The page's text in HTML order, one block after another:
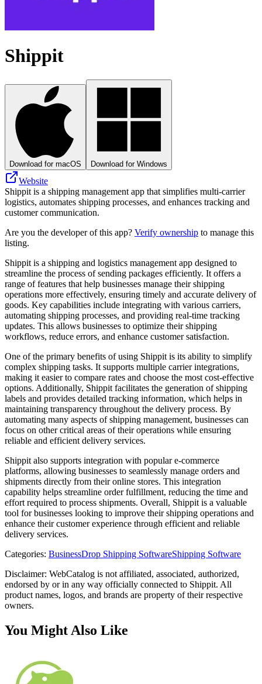
Shippit
Download for macOS Download for Windows
Website
Shippit is a shipping management app that simplifies multi-carrier
logistics, automates shipping processes, and enhances tracking and
customer communication.
Are you the developer of this app? Verify ownership to manage this
listing.
Shippit is a shipping and logistics management app designed to
streamline the process of sending packages efficiently. It offers a
range of features that help businesses manage their shipping
operations more effectively, ensuring timely and accurate delivery of
goods. Key capabilities include integrating with various carriers,
automating shipping processes, and providing real-time tracking
updates. This allows businesses to optimize their shipping
workflows, reduce errors, and enhance customer satisfaction.
One of the primary benefits of using Shippit is its ability to simplify
complex shipping tasks. It supports multiple carrier integrations,
making it easier to compare rates and choose the most cost-effective
options. Additionally, Shippit facilitates the generation of shipping
labels and provides detailed tracking information, which helps in
maintaining transparency throughout the delivery process. By
automating many aspects of shipping management, businesses can
focus on other critical areas of their operations while ensuring
reliable and efficient delivery services.
Shippit also supports integration with popular e-commerce
platforms, allowing businesses to seamlessly manage orders and
shipments directly from their online stores. This integration
capability helps streamline order fulfillment, reducing the time and
effort required to process shipments. Overall, Shippit is a valuable
tool for businesses looking to improve their shipping operations and
enhance their customer experience through efficient and reliable
delivery services.
Categories: BusinessDrop Shipping SoftwareShipping Software
Disclaimer: WebCatalog is not affiliated, associated, authorized,
endorsed by or in any way officially connected to Shippit. All
product names, logos, and brands are property of their respective
owners.
You Might Also Like